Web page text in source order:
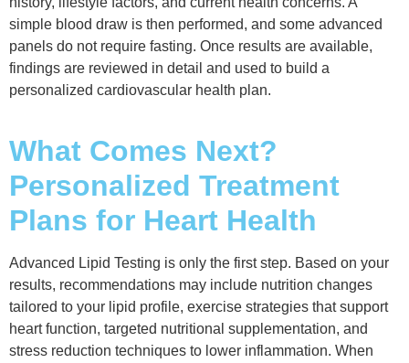
simple blood draw is then performed, and some advanced
panels do not require fasting. Once results are available,
findings are reviewed in detail and used to build a
personalized cardiovascular health plan.
What Comes Next?
Personalized Treatment
Plans for Heart Health
Advanced Lipid Testing is only the first step. Based on your
results, recommendations may include nutrition changes
tailored to your lipid profile, exercise strategies that support
heart function, targeted nutritional supplementation, and
stress reduction techniques to lower inflammation. When